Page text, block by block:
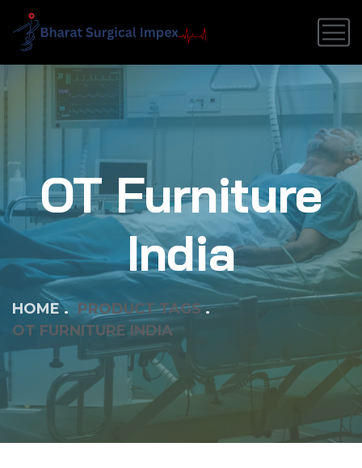
OT Furniture
India
HOME
PRODUCT TAGS
OT FURNITURE INDIA